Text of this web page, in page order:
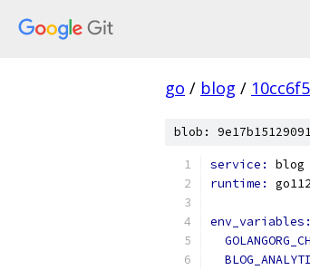
go / blog /
blob:
service: blog
runtime: go112
env_variables: